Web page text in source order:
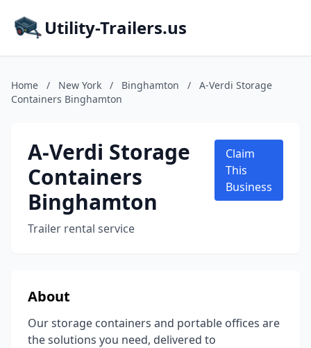
Utility-Trailers.us
Home / New York / Binghamton /
A-Verdi Storage
Containers Binghamton
A-Verdi Storage
Containers
Binghamton
Trailer rental service
Claim
This
Business
About
Our storage containers and portable offices are
the solutions you need, delivered to